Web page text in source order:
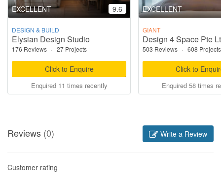
EXCELLENT 9.6
DESIGN & BUILD
Elysian Design Studio
176 Reviews · 27 Projects
Click to Enquire
Enquired 11 times recently
EXCELLENT
GIANT
Design 4 Space Pte
503 Reviews · 608 Projects
Click to
Enquired 58 times
Reviews (0) Write a Review
Customer rating